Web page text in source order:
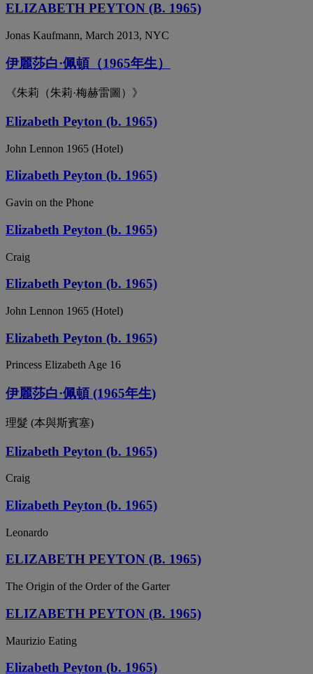
ELIZABETH PEYTON (B. 1965)
Jonas Kaufmann, March 2013, NYC
伊麗莎白·佩頓（1965年生）
《朱莉（朱莉·梅赫雷圖）》
Elizabeth Peyton (b. 1965)
John Lennon 1965 (Hotel)
Elizabeth Peyton (b. 1965)
Gavin on the Phone
Elizabeth Peyton (b. 1965)
Craig
Elizabeth Peyton (b. 1965)
John Lennon 1965 (Hotel)
Elizabeth Peyton (b. 1965)
Princess Elizabeth Age 16
伊麗莎白·佩頓 (1965年生)
理髮 (本與斯賓塞)
Elizabeth Peyton (b. 1965)
Craig
Elizabeth Peyton (b. 1965)
Leonardo
ELIZABETH PEYTON (B. 1965)
The Origin of the Order of the Garter
ELIZABETH PEYTON (B. 1965)
Maurizio Eating
Elizabeth Peyton (b. 1965)